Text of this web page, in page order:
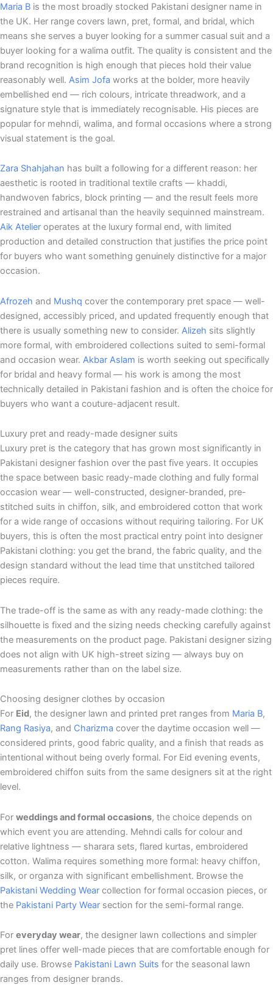
Maria B is the most broadly stocked Pakistani designer name in
the UK. Her range covers lawn, pret, formal, and bridal, which
means she serves a buyer looking for a summer casual suit and a
buyer looking for a walima outfit. The quality is consistent and the
brand recognition is high enough that pieces hold their value
reasonably well. Asim Jofa works at the bolder, more heavily
embellished end — rich colours, intricate threadwork, and a
signature style that is immediately recognisable. His pieces are
popular for mehndi, walima, and formal occasions where a strong
visual statement is the goal.
Zara Shahjahan has built a following for a different reason: her
aesthetic is rooted in traditional textile crafts — khaddi,
handwoven fabrics, block printing — and the result feels more
restrained and artisanal than the heavily sequinned mainstream.
Aik Atelier operates at the luxury formal end, with limited
production and detailed construction that justifies the price point
for buyers who want something genuinely distinctive for a major
occasion.
Afrozeh and Mushq cover the contemporary pret space — well-
designed, accessibly priced, and updated frequently enough that
there is usually something new to consider. Alizeh sits slightly
more formal, with embroidered collections suited to semi-formal
and occasion wear. Akbar Aslam is worth seeking out specifically
for bridal and heavy formal — his work is among the most
technically detailed in Pakistani fashion and is often the choice for
buyers who want a couture-adjacent result.
Luxury pret and ready-made designer suits
Luxury pret is the category that has grown most significantly in
Pakistani designer fashion over the past five years. It occupies
the space between basic ready-made clothing and fully formal
occasion wear — well-constructed, designer-branded, pre-
stitched suits in chiffon, silk, and embroidered cotton that work
for a wide range of occasions without requiring tailoring. For UK
buyers, this is often the most practical entry point into designer
Pakistani clothing: you get the brand, the fabric quality, and the
design standard without the lead time that unstitched tailored
pieces require.
The trade-off is the same as with any ready-made clothing: the
silhouette is fixed and the sizing needs checking carefully against
the measurements on the product page. Pakistani designer sizing
does not align with UK high-street sizing — always buy on
measurements rather than on the label size.
Choosing designer clothes by occasion
For Eid, the designer lawn and printed pret ranges from Maria B,
Rang Rasiya, and Charizma cover the daytime occasion well —
considered prints, good fabric quality, and a finish that reads as
intentional without being overly formal. For Eid evening events,
embroidered chiffon suits from the same designers sit at the right
level.
For weddings and formal occasions, the choice depends on
which event you are attending. Mehndi calls for colour and
relative lightness — sharara sets, flared kurtas, embroidered
cotton. Walima requires something more formal: heavy chiffon,
silk, or organza with significant embellishment. Browse the
Pakistani Wedding Wear collection for formal occasion pieces, or
the Pakistani Party Wear section for the semi-formal range.
For everyday wear, the designer lawn collections and simpler
pret lines offer well-made pieces that are comfortable enough for
daily use. Browse Pakistani Lawn Suits for the seasonal lawn
ranges from designer brands.